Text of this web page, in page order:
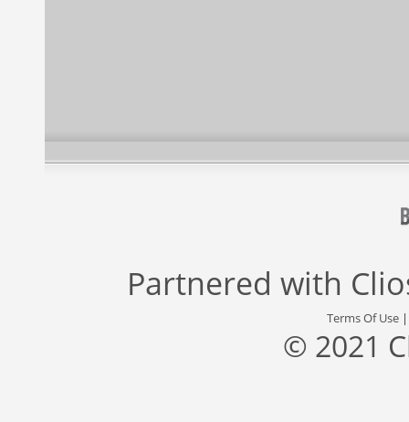
Partnered with
Terms Of Use
© 2021